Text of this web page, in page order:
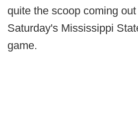
quite the scoop coming
Saturday's Mississippi
game.